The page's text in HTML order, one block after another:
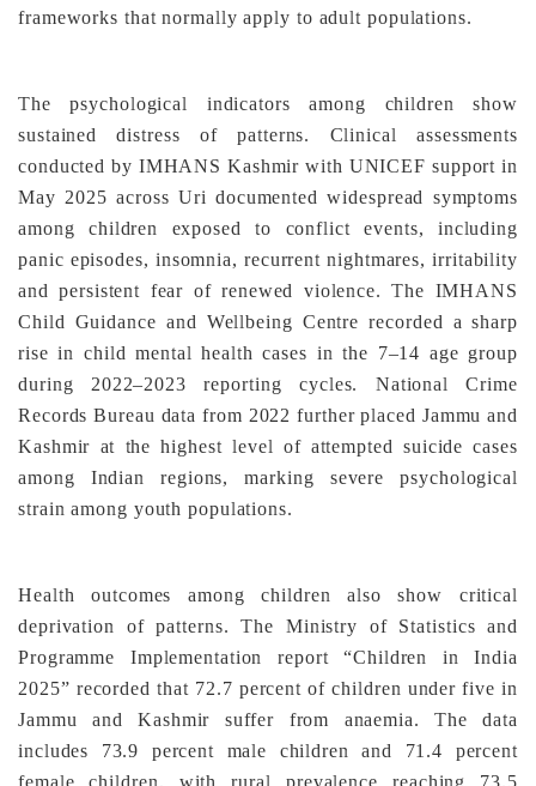
frameworks that normally apply to adult populations.
The psychological indicators among children show
sustained distress of patterns. Clinical assessments
conducted by IMHANS Kashmir with UNICEF support in
May 2025 across Uri documented widespread symptoms
among children exposed to conflict events, including
panic episodes, insomnia, recurrent nightmares, irritability
and persistent fear of renewed violence. The IMHANS
Child Guidance and Wellbeing Centre recorded a sharp
rise in child mental health cases in the 7–14 age group
during 2022–2023 reporting cycles. National Crime
Records Bureau data from 2022 further placed Jammu and
Kashmir at the highest level of attempted suicide cases
among Indian regions, marking severe psychological
strain among youth populations.
Health outcomes among children also show critical
deprivation of patterns. The Ministry of Statistics and
Programme Implementation report “Children in India
2025” recorded that 72.7 percent of children under five in
Jammu and Kashmir suffer from anaemia. The data
includes 73.9 percent male children and 71.4 percent
female children, with rural prevalence reaching 73.5